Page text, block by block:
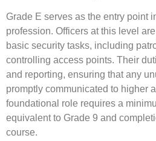
Grade E serves as the entry point
profession. Officers at this level
basic security tasks, including
controlling access points. Their
and reporting, ensuring that any
promptly communicated to higher
foundational role requires a
equivalent to Grade 9 and
course.